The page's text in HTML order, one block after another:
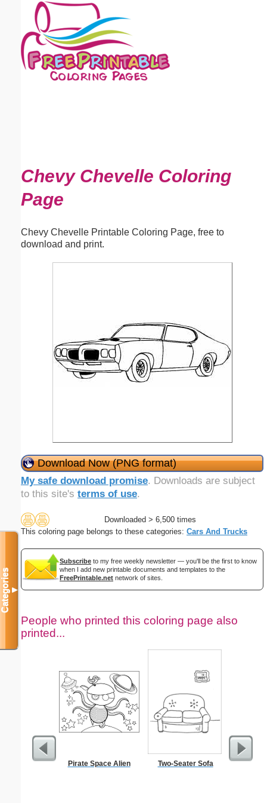
Chevy Chevelle Coloring
Page
Chevy Chevelle Printable Coloring Page, free to
download and print.
Download Now (PNG format)
My safe download promise. Downloads are subject
to this site's terms of use.
Downloaded > 6,500 times
This coloring page belongs to these categories: Cars And Trucks
Subscribe to my free weekly newsletter — you'll be the first to know
when I add new printable documents and templates to the
FreePrintable.net network of sites.
People who printed this coloring page also
printed...
Pirate Space Alien Two-Seater Sofa $1
Categories▼
Email address:(optional)
Suggestion: